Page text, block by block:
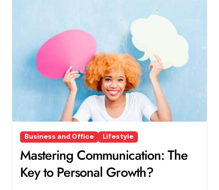
Business and Office Lifestyle
Mastering Communication: The
Key to Personal Growth?